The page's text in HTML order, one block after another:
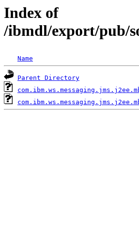
Index of
/ibmdl/export/pub/
Name
Parent Directory